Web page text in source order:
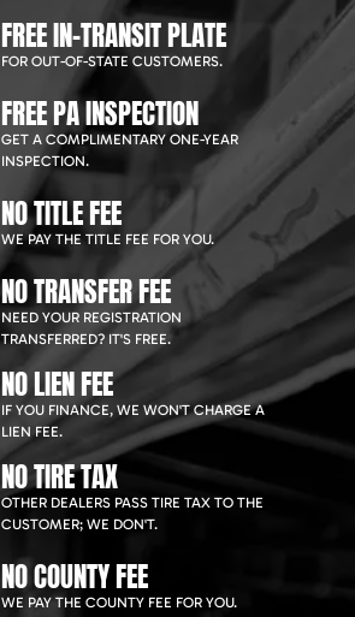
FREE IN-TRANSIT PLATE
FOR OUT-OF-STATE CUSTOMERS.
FREE PA INSPECTION
GET A COMPLIMENTARY ONE-YEAR
INSPECTION.
NO TITLE FEE
WE PAY THE TITLE FEE FOR YOU.
NO TRANSFER FEE
NEED YOUR REGISTRATION
TRANSFERRED? IT'S FREE.
NO LIEN FEE
IF YOU FINANCE, WE WON'T CHARGE A
LIEN FEE.
NO TIRE TAX
OTHER DEALERS PASS TIRE TAX TO THE
CUSTOMER; WE DON'T.
NO COUNTY FEE
WE PAY THE COUNTY FEE FOR YOU.